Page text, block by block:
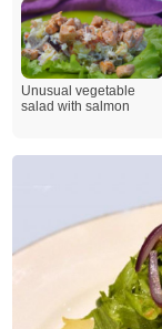
Unusual vegetable
salad with salmon